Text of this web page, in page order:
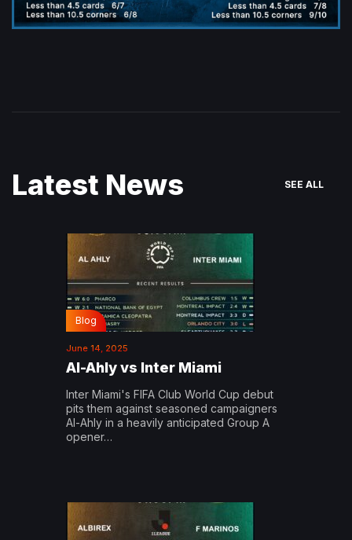
Latest News SEE ALL
Blog
June 14, 2025
Al-Ahly vs Inter Miami
Inter Miami's FIFA Club World Cup debut
pits them against seasoned campaigners
Al-Ahly in a heavily anticipated Group A
opener…